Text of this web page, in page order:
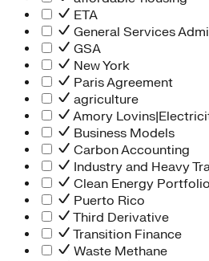
ETA
General Services
GSA
New York
Paris Agreement
agriculture
Amory
Business Models
Carbon Accounting
Industry and Heavy
Clean Energy
Puerto Rico
Third Derivative
Transition Finance
Waste Methane